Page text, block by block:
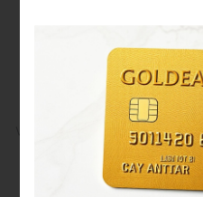
Deep
Second
Customer Service
Public